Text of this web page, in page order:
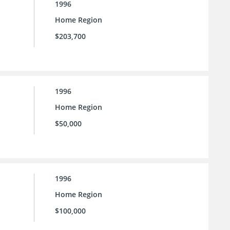
1996
Home Region
$203,700
1996
Home Region
$50,000
1996
Home Region
$100,000